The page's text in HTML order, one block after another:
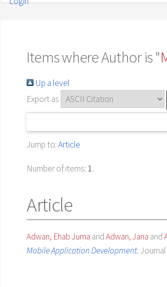
Items where Author is "
Up a level
Export as
Jump to:Article
Number of items: 1.
Article
Adwan, Ehab Juma andAdwan, Jana and
Mobile Application Development.